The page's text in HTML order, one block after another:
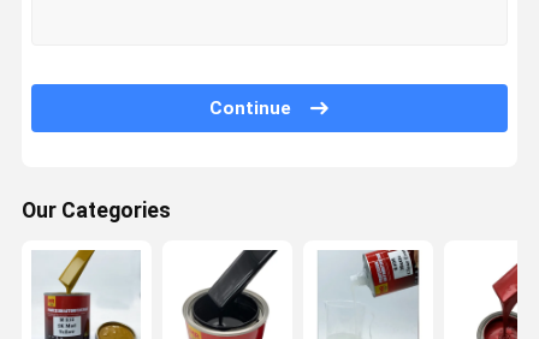
Home Products About Us
Continue
Our Categories